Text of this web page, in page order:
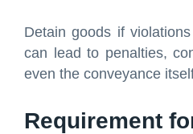
Detain goods if
can lead to penalties,
even the conveyance
Requirement